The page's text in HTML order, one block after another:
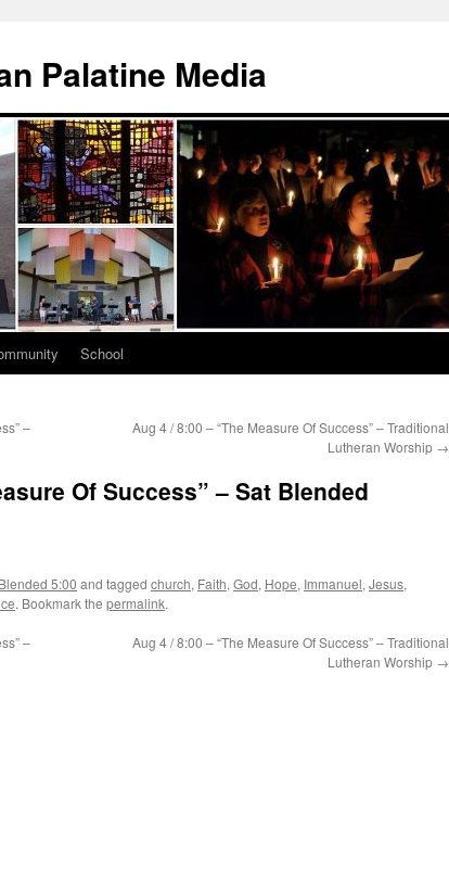
Palatine Media
School
–
Aug 4 / 8:00 – “The Measure Of Success” – Traditional
Lutheran Worship →
Of Success” – Sat Blended
5:00 and tagged church, Faith, God, Hope, Immanuel, Jesus,
. Bookmark the permalink.
–
Aug 4 / 8:00 – “The Measure Of Success” – Traditional
Lutheran Worship →